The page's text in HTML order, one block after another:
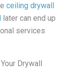
ceiling drywall
later can end up
services
Drywall